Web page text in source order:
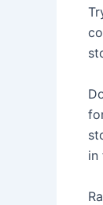
in